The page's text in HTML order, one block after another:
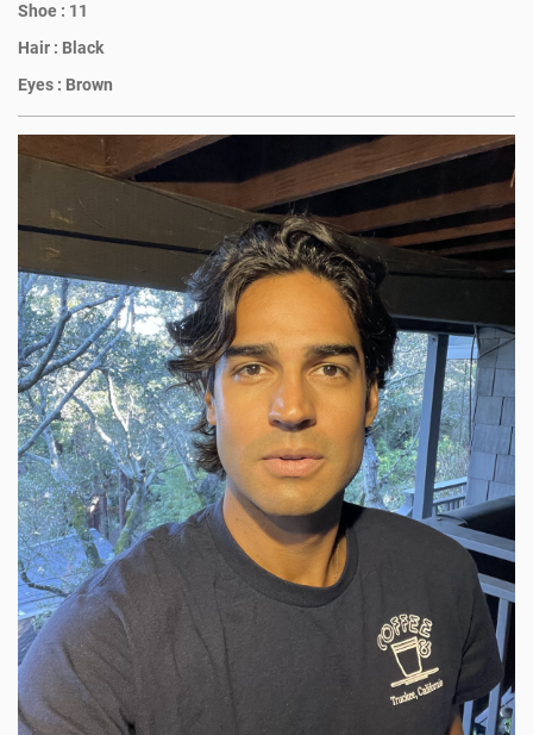
Shoe : 11
Hair : Black
Eyes : Brown